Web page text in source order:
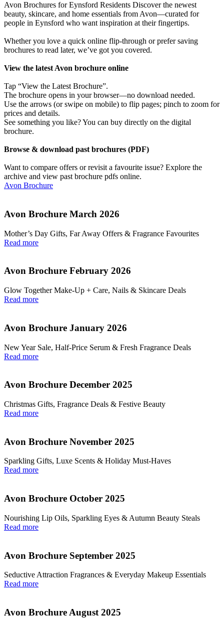
Avon Brochures for Eynsford Residents Discover the newest
beauty, skincare, and home essentials from Avon—curated for
people in Eynsford who want inspiration at their fingertips.
Whether you love a quick online flip-through or prefer saving
brochures to read later, we’ve got you covered.
View the latest Avon brochure online
Tap “View the Latest Brochure”.
The brochure opens in your browser—no download needed.
Use the arrows (or swipe on mobile) to flip pages; pinch to zoom for
prices and details.
See something you like? You can buy directly on the digital
brochure.
Browse & download past brochures (PDF)
Want to compare offers or revisit a favourite issue? Explore the
archive and view past brochure pdfs online.
Avon Brochure
Avon Brochure March 2026
Mother’s Day Gifts, Far Away Offers & Fragrance Favourites
Read more
Avon Brochure February 2026
Glow Together Make‑Up + Care, Nails & Skincare Deals
Read more
Avon Brochure January 2026
New Year Sale, Half‑Price Serum & Fresh Fragrance Deals
Read more
Avon Brochure December 2025
Christmas Gifts, Fragrance Deals & Festive Beauty
Read more
Avon Brochure November 2025
Sparkling Gifts, Luxe Scents & Holiday Must-Haves
Read more
Avon Brochure October 2025
Nourishing Lip Oils, Sparkling Eyes & Autumn Beauty Steals
Read more
Avon Brochure September 2025
Seductive Attraction Fragrances & Everyday Makeup Essentials
Read more
Avon Brochure August 2025